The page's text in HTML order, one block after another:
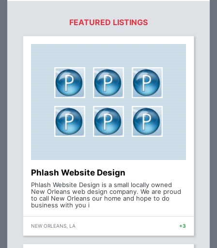
FEATURED LISTINGS
Phlash Website Design
Phlash Website Design is a small locally owned
New Orleans web design company. We are proud
to call New Orleans our home and hope to do
business with you i
NEW ORLEANS, LA +3